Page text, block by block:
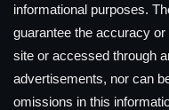
informational purposes.
guarantee the accuracy
site or accessed through
advertisements, nor can
omissions in this